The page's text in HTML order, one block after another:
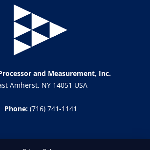
and Measurement, Inc.
Amherst, NY 14051 USA
Phone:(716) 741-1141